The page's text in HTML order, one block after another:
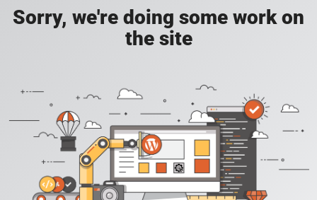
Sorry, we're doing some work on
the site